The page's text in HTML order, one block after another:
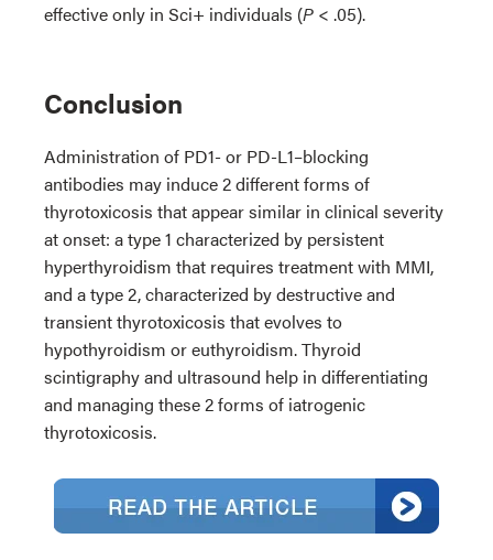
effective only in Sci+ individuals (P < .05).
Conclusion
Administration of PD1- or PD-L1–blocking
antibodies may induce 2 different forms of
thyrotoxicosis that appear similar in clinical severity
at onset: a type 1 characterized by persistent
hyperthyroidism that requires treatment with MMI,
and a type 2, characterized by destructive and
transient thyrotoxicosis that evolves to
hypothyroidism or euthyroidism. Thyroid
scintigraphy and ultrasound help in differentiating
and managing these 2 forms of iatrogenic
thyrotoxicosis.